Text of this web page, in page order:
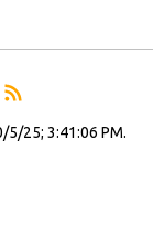
5/25; 3:41:06 PM.